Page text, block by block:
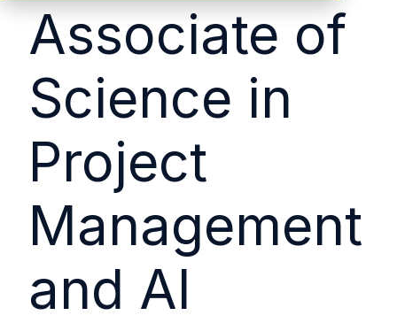
Associate of
Science in
Project
Management
and AI